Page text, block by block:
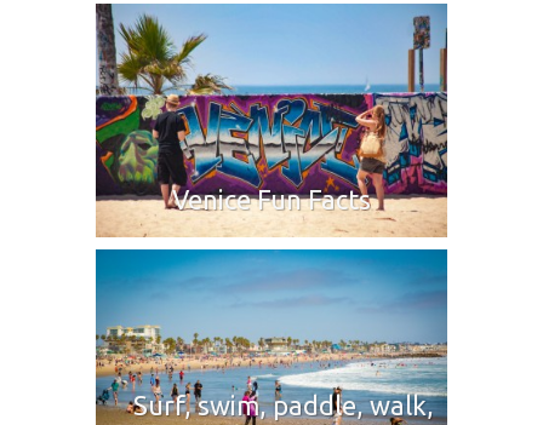
Venice Fun Facts
Surf, swim, paddle, walk,